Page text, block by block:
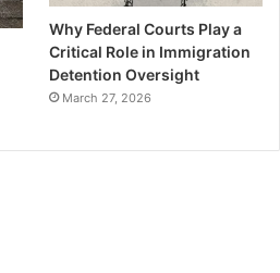
Why Federal Courts Play a
Critical Role in Immigration
Detention Oversight
March 27, 2026